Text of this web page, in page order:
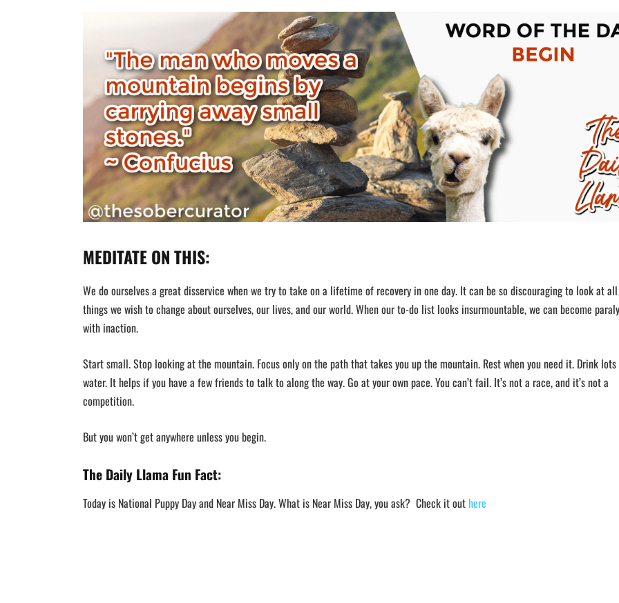
MEDITATE ON THIS:
We do ourselves a great disservice when we try to take on a lifetime of recovery in one day. It can be so discouraging to look at
things we wish to change about ourselves, our lives, and our world. When our to-do list looks insurmountable, we can become
with inaction.
Start small. Stop looking at the mountain. Focus only on the path that takes you up the mountain. Rest when you need it. Drink
water. It helps if you have a few friends to talk to along the way. Go at your own pace. You can’t fail. It’s not a race, and it’s not a
competition.
But you won’t get anywhere unless you begin.
The Daily Llama Fun Fact:
Today is National Puppy Day and Near Miss Day. What is Near Miss Day, you ask? Check it out here